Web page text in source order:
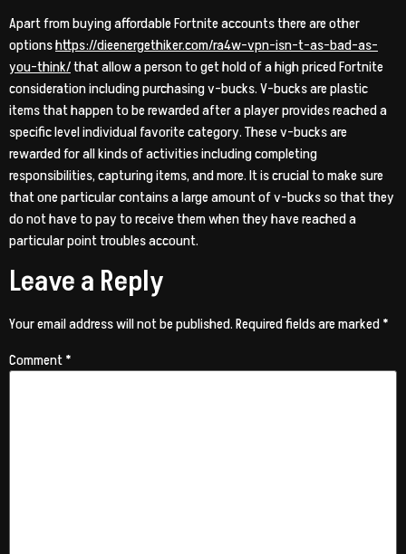
Apart from buying affordable Fortnite accounts there are other
optionshttps://dieenergethiker.com/ra4w-vpn-isn-t-as-bad-as-
you-think/that allow a person to get hold of a high priced Fortnite
consideration including purchasing v-bucks. V-bucks are plastic
items that happen to be rewarded after a player provides reached a
specific level individual favorite category. These v-bucks are
rewarded for all kinds of activities including completing
responsibilities, capturing items, and more. It is crucial to make sure
that one particular contains a large amount of v-bucks so that they
do not have to pay to receive them when they have reached a
particular point troubles account.
Leave a Reply
Your email address will not be published.Required fields are marked*
Comment*